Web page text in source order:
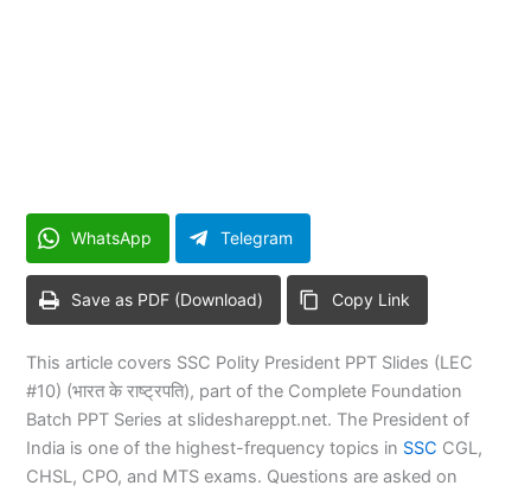
WhatsApp Telegram
Save as PDF (Download) Copy Link
This article covers SSC Polity President PPT Slides (LEC
#10) (भारत के राष्ट्रपति), part of the Complete Foundation
Batch PPT Series at slideshareppt.net. The President of
India is one of the highest-frequency topics in SSC CGL,
CHSL, CPO, and MTS exams. Questions are asked on